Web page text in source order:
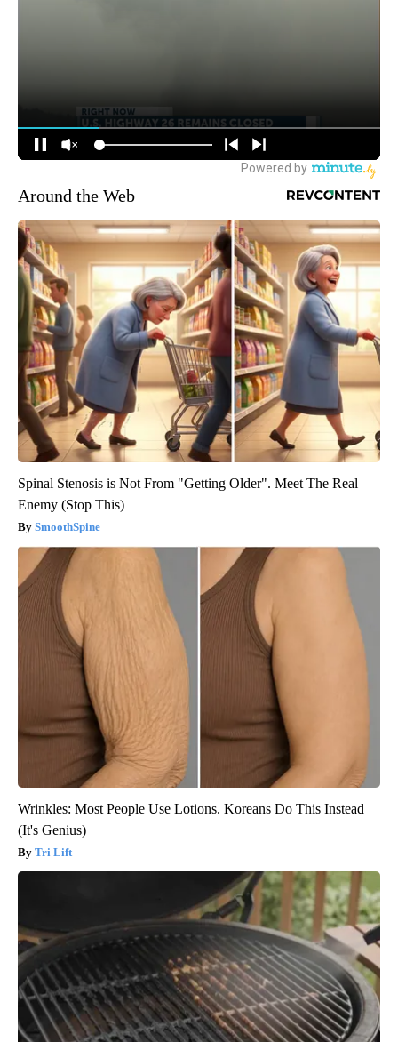
Around the Web
Spinal Stenosis is Not From "Getting Older". Meet The Real
Enemy (Stop This)
SmoothSpine
Wrinkles: Most People Use Lotions. Koreans Do This Instead
(It's Genius)
Tri Lift